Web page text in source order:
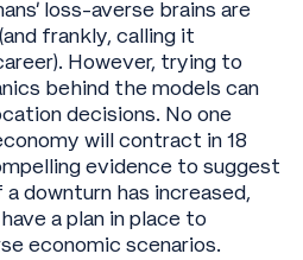
loss-averse brains are
frankly, calling it
However, trying to
behind the models can
decisions. No one
will contract in 18
evidence to suggest
downturn has increased,
a plan in place to
economic scenarios.